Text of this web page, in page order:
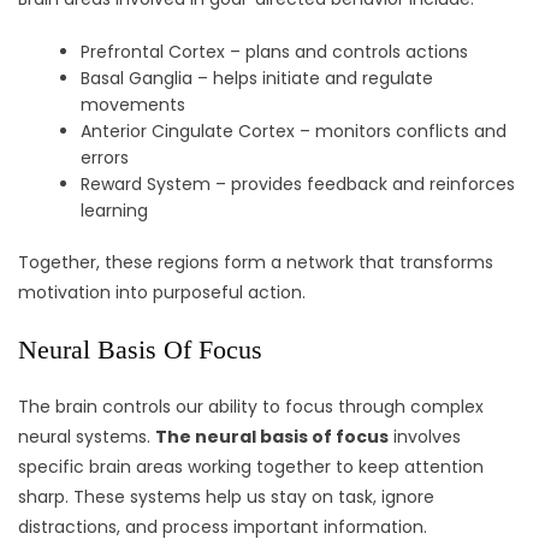
Prefrontal Cortex – plans and controls actions
Basal Ganglia – helps initiate and regulate
movements
Anterior Cingulate Cortex – monitors conflicts and
errors
Reward System – provides feedback and reinforces
learning
Together, these regions form a network that transforms
motivation into purposeful action.
Neural Basis Of Focus
The brain controls our ability to focus through complex
neural systems. The neural basis of focus involves
specific brain areas working together to keep attention
sharp. These systems help us stay on task, ignore
distractions, and process important information.